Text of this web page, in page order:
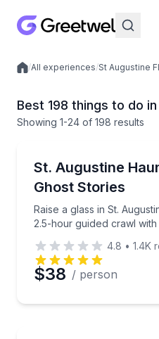
Local experiences
/All experiences/St Augustine
Best 198 things to do
Showing 1-24 of 198 results
St. Augustine
Ghost Stories
Raise a glass in St.
2.5-hour guided crawl
Raise a glass in St.
4.8 • 1.4K
$38 / person